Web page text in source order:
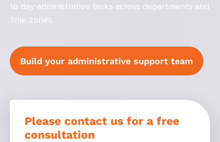
to day administrative tasks across departments and
time zones.
Build your administrative support team
Please contact us for a free
consultation